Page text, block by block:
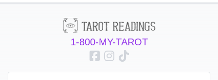
1-800-MY-TAROT